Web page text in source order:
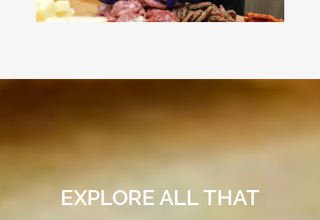
EXPLORE ALL THAT